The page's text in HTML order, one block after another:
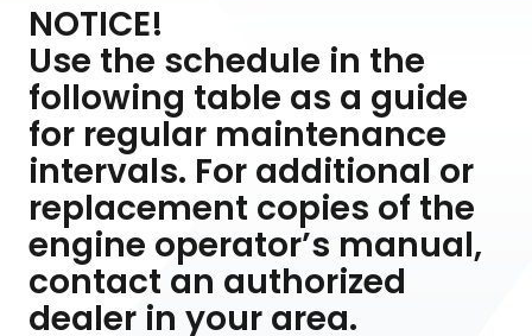
NOTICE!
Use the schedule in the
following table as a guide
for regular maintenance
intervals. For additional or
replacement copies of the
engine operator’s manual,
contact an authorized
dealer in your area.